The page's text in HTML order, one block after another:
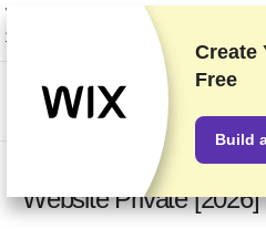
We rank vendors based on rigorous
account your feedback and our
This page contains affiliate links.
How to Make Your
Website Private [2026]
Create
Free
Build